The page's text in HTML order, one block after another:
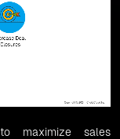
maximize sales